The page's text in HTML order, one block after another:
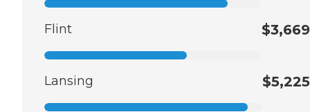
Flint $3,669
Lansing $5,225